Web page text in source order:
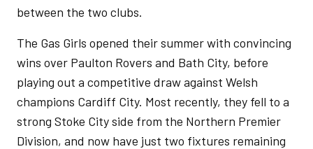
between the two clubs.
The Gas Girls opened their summer with convincing
wins over Paulton Rovers and Bath City, before
playing out a competitive draw against Welsh
champions Cardiff City. Most recently, they fell to a
strong Stoke City side from the Northern Premier
Division, and now have just two fixtures remaining